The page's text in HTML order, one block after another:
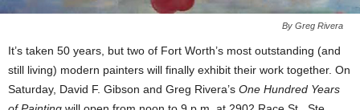
By Greg Rivera
It’s taken 50 years, but two of Fort Worth’s most outstanding (and
still living) modern painters will finally exhibit their work together. On
Saturday, David F. Gibson and Greg Rivera’s One Hundred Years